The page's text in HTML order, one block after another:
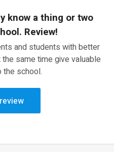
know a thing or two
Review!
and students with better
same time give valuable
school.